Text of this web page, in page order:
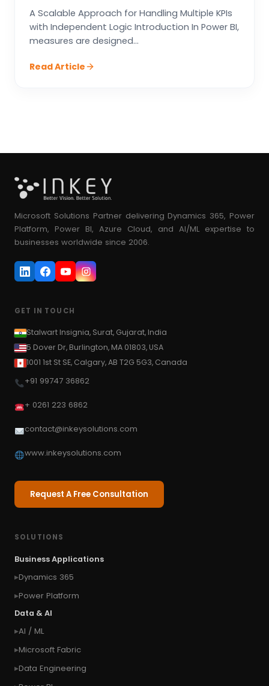
A Scalable Approach for Handling Multiple KPIs
with Independent Logic Introduction In Power BI,
measures are designed...
Read Article
Microsoft Solutions Partner delivering Dynamics 365, Power
Platform, Power BI, Azure Cloud, and AI/ML expertise to
businesses worldwide since 2006.
GET IN TOUCH
Stalwart Insignia, Surat, Gujarat, India
5 Dover Dr, Burlington, MA 01803, USA
1001 1st St SE, Calgary, AB T2G 5G3, Canada
+91 99747 36862
+ 0261 223 6862
contact@inkeysolutions.com
www.inkeysolutions.com
Request A Free Consultation
SOLUTIONS
Business Applications
Dynamics 365
Power Platform
Data & AI
AI / ML
Microsoft Fabric
Data Engineering